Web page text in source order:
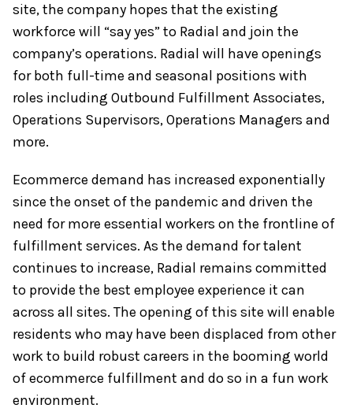
site, the company hopes that the existing
workforce will “say yes” to Radial and join the
company’s operations. Radial will have openings
for both full-time and seasonal positions with
roles including Outbound Fulfillment Associates,
Operations Supervisors, Operations Managers and
more.
Ecommerce demand has increased exponentially
since the onset of the pandemic and driven the
need for more essential workers on the frontline of
fulfillment services. As the demand for talent
continues to increase, Radial remains committed
to provide the best employee experience it can
across all sites. The opening of this site will enable
residents who may have been displaced from other
work to build robust careers in the booming world
of ecommerce fulfillment and do so in a fun work
environment.